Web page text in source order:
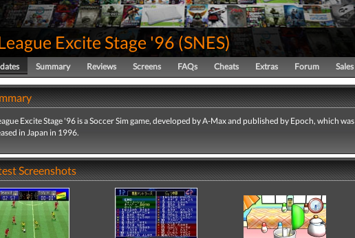
Excite Stage '96(SNES)
Summary Reviews Screens FAQs Cheats Extras Forum Sales
Excite Stage '96 is a Soccer Sim game, developed by A-Max and published by Epoch, which was
in Japan in 1996.
Screenshots